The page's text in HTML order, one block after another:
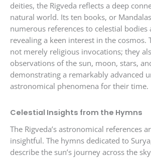
deities, the Rigveda reflects a deep
natural world. Its ten books, or
numerous references to celestial bodies
revealing a keen interest in the cosmos.
not merely religious invocations; they
observations of the sun, moon, stars,
demonstrating a remarkably advanced
astronomical phenomena for their time.
Celestial Insights from the Hymns
The Rigveda’s astronomical references
insightful. The hymns dedicated to
describe the sun’s journey across the